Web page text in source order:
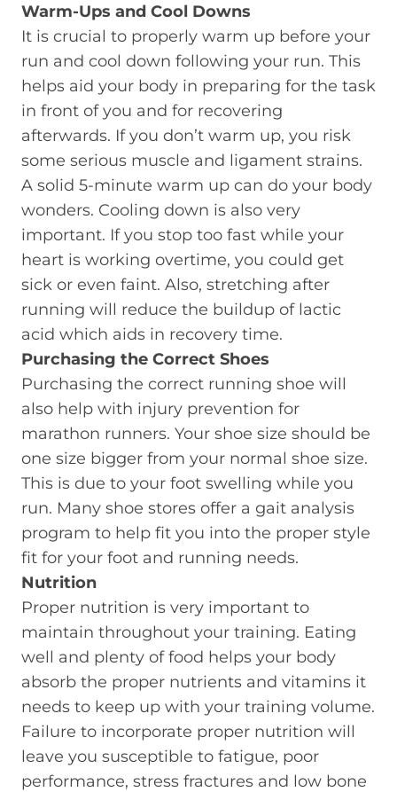
Warm-Ups and Cool Downs
It is crucial to properly warm up before your
run and cool down following your run. This
helps aid your body in preparing for the task
in front of you and for recovering
afterwards. If you don’t warm up, you risk
some serious muscle and ligament strains.
A solid 5-minute warm up can do your body
wonders. Cooling down is also very
important. If you stop too fast while your
heart is working overtime, you could get
sick or even faint. Also, stretching after
running will reduce the buildup of lactic
acid which aids in recovery time.
Purchasing the Correct Shoes
Purchasing the correct running shoe will
also help with injury prevention for
marathon runners. Your shoe size should be
one size bigger from your normal shoe size.
This is due to your foot swelling while you
run. Many shoe stores offer a gait analysis
program to help fit you into the proper style
fit for your foot and running needs.
Nutrition
Proper nutrition is very important to
maintain throughout your training. Eating
well and plenty of food helps your body
absorb the proper nutrients and vitamins it
needs to keep up with your training volume.
Failure to incorporate proper nutrition will
leave you susceptible to fatigue, poor
performance, stress fractures and low bone